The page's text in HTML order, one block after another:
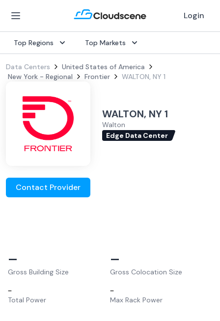
Login
Top Regions Top Markets
Data Centers
United States of America
New York - Regional
Frontier WALTON, NY 1
WALTON, NY 1
Walton
Edge Data Center
Contact Provider
–
Gross Building Size
–
Gross Colocation Size
–
Total Power
–
Max Rack Power